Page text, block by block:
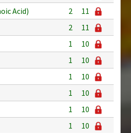
Acid)
2
11
2
11
1
10
1
10
1
10
1
10
1
10
1
10